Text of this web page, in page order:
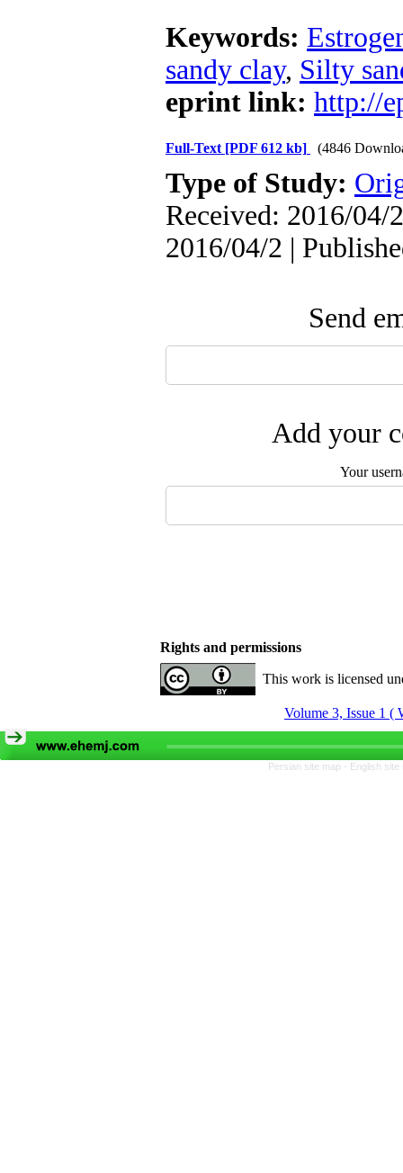
Keywords:
sandy clay, Silty
eprint link: http://
Full-Text [PDF 612 kb] (4846
Type of Study:
Received: 2016/04/
2016/04/2 |
Send
Add your
Your
Rights and permissions
This work is licensed
Volume 3, Issue 1 (
Persian site map - English